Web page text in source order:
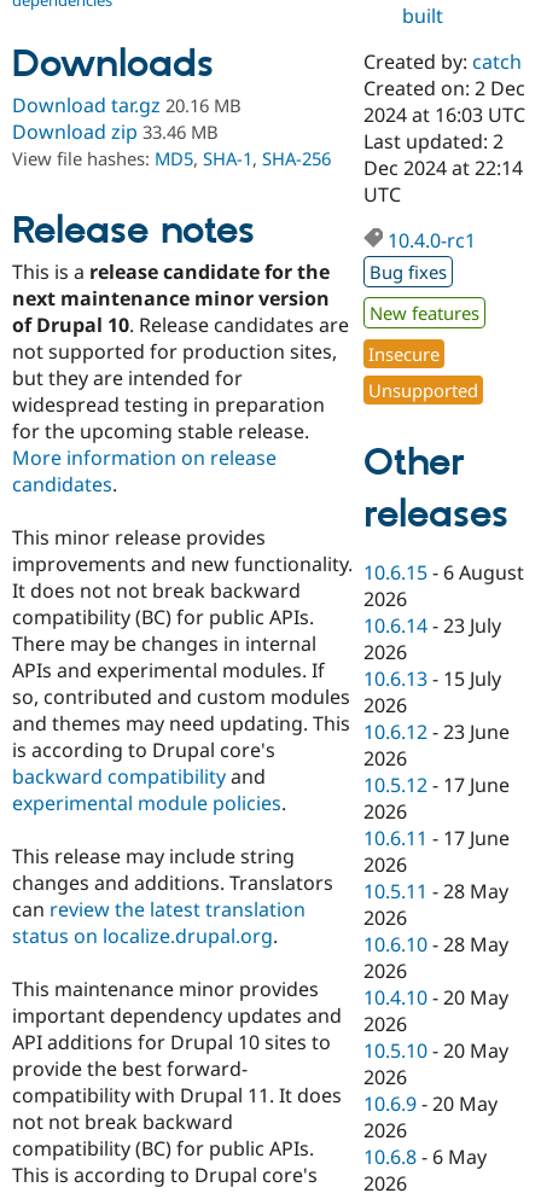
Drupal for
Healthcare
Drupal for
Drupal for
Drupal for
Tourism
Modules
Themes
Site
Issue
Security
Slack
Drupal
Drupal
Downloads
Download tar.gz 20.16 MB
Download zip 33.46 MB
View file hashes: MD5, SHA-1, SHA-256
Release notes
This is a release candidate for the
next maintenance minor version
of Drupal 10. Release candidates are
not supported for production sites,
but they are intended for
widespread testing in preparation
for the upcoming stable release.
More information on release
candidates.
This minor release provides
improvements and new functionality.
It does not not break backward
compatibility (BC) for public APIs.
There may be changes in internal
APIs and experimental modules. If
so, contributed and custom modules
and themes may need updating. This
is according to Drupal core's
backward compatibilityand
experimental module policies.
This release may include string
changes and additions. Translators
can review the latest translation
status on localize.drupal.org.
This maintenance minor provides
important dependency updates and
API additions for Drupal 10 sites to
provide the best forward-
compatibility with Drupal 11. It does
not not break backward
compatibility (BC) for public APIs.
This is according to Drupal core's
built
Created by:catch
Created on: 2 Dec
2024 at 16:03 UTC
Last updated: 2
Dec 2024 at 22:14
UTC
10.4.0-rc1
Bug fixes
New features
Insecure
Unsupported
Other
releases
10.6.15 - 6 August
2026
10.6.14 -23 July
2026
10.6.13 - 15 July
2026
10.6.12 -23 June
2026
10.5.12 - 17 June
2026
10.6.11 - 17 June
2026
10.5.11 -28 May
2026
10.6.10 -28 May
2026
10.4.10 -20 May
2026
10.5.10 -20 May
2026
10.6.9 -20 May
2026
10.6.8 - 6 May
2026